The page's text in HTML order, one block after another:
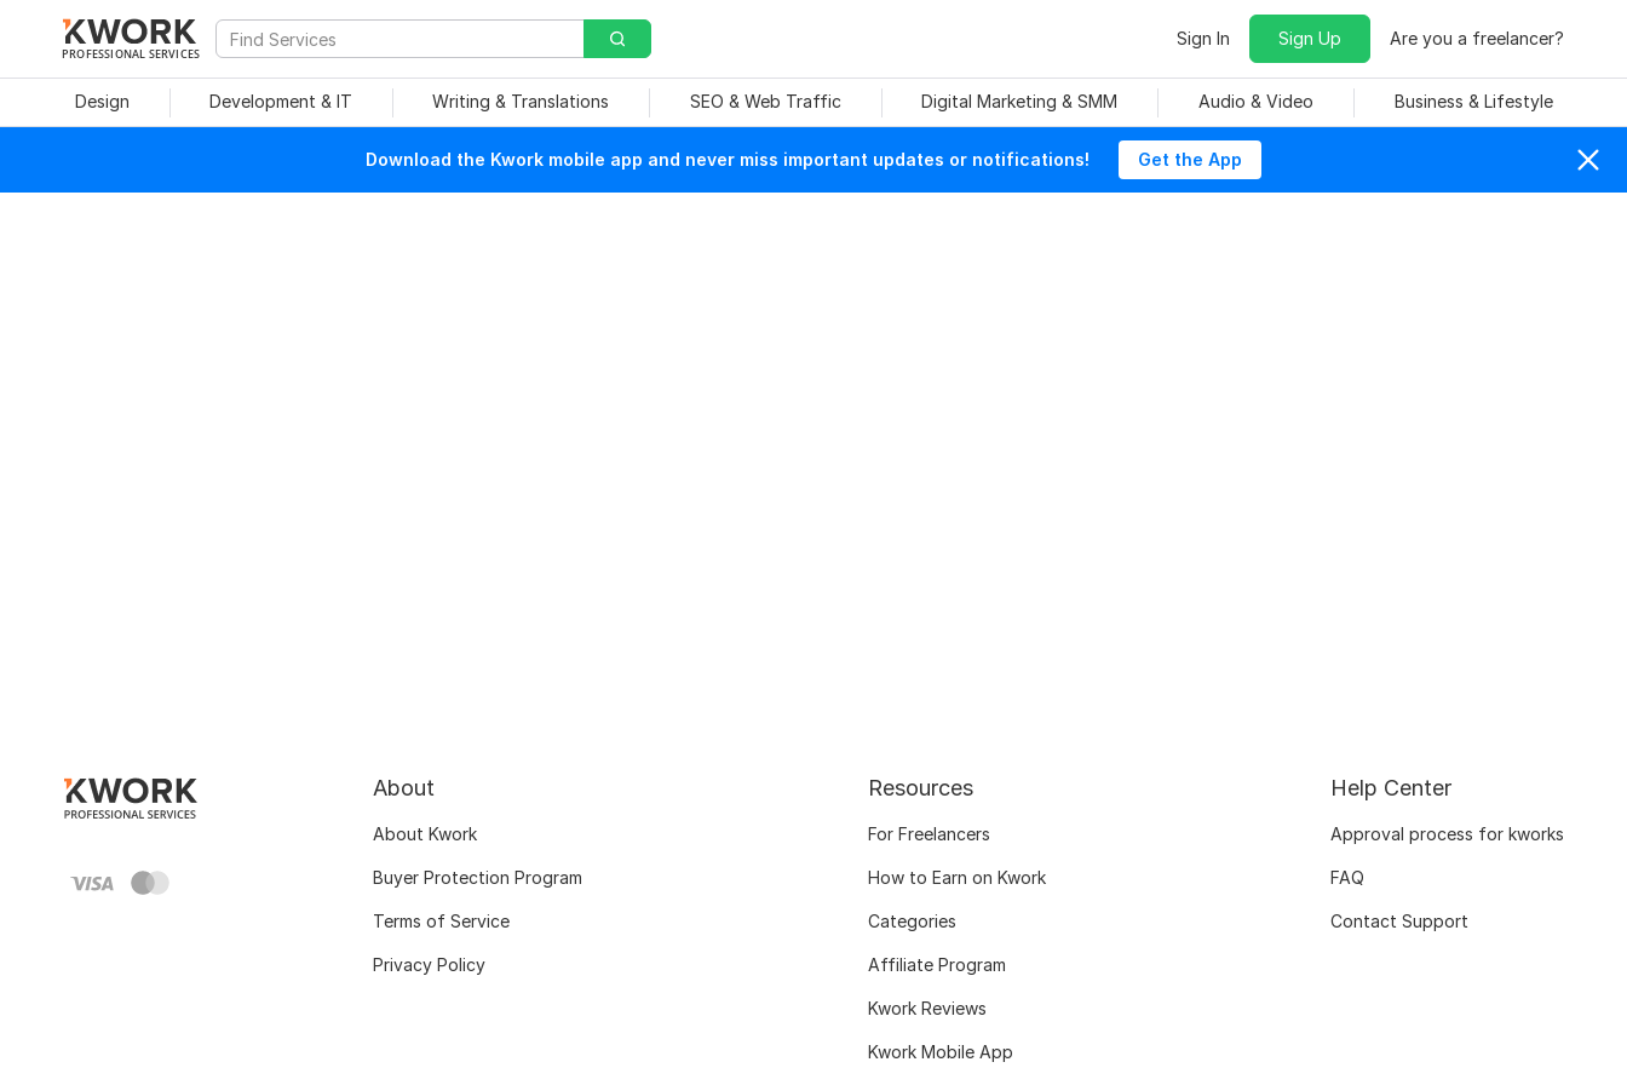
PROFESSIONAL SERVICES
Sign In Sign Up Are you a freelancer?
Design Development & IT Writing & Translations SEO & Web Traffic Digital Marketing & SMM Audio & Video Business & Lifestyle
Download the Kwork mobile app and never miss important updates or notifications! Get the App
About
About Kwork
Buyer Protection Program
Terms of Service
Privacy Policy
Resources
For Freelancers
How to Earn on Kwork
Categories
Affiliate Program
Kwork Reviews
Kwork Mobile App
Help Center
Approval process for kworks
FAQ
Contact Support